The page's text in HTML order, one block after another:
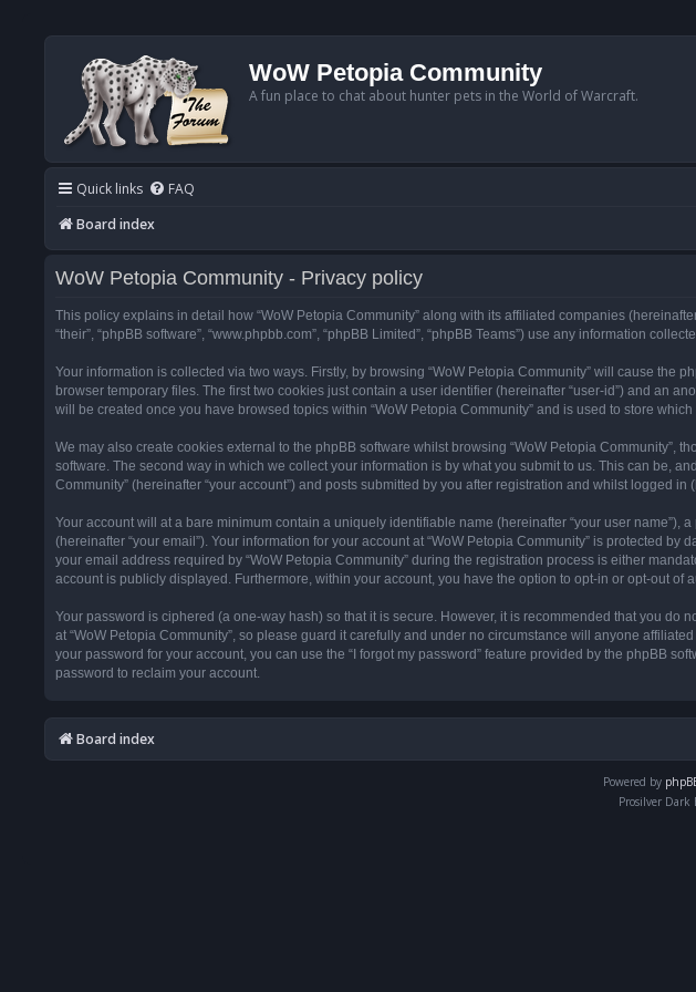
WoW Petopia Community
A fun place to chat about hunter pets in the World of Warcraft.
Quick links FAQ
Board index
WoW Petopia Community - Privacy policy
This policy explains in detail how “WoW Petopia Community” along with its affiliated companies (hereinafter
“their”, “phpBB software”, “www.phpbb.com”, “phpBB Limited”, “phpBB Teams”) use any information
Your information is collected via two ways. Firstly, by browsing “WoW Petopia Community” will cause the
browser temporary files. The first two cookies just contain a user identifier (hereinafter “user-id”) and an
will be created once you have browsed topics within “WoW Petopia Community” and is used to store
We may also create cookies external to the phpBB software whilst browsing “WoW Petopia
software. The second way in which we collect your information is by what you submit to us. This can be,
Community” (hereinafter “your account”) and posts submitted by you after registration and whilst logged in
Your account will at a bare minimum contain a uniquely identifiable name (hereinafter “your user
(hereinafter “your email”). Your information for your account at “WoW Petopia Community” is protected
your email address required by “WoW Petopia Community” during the registration process is either
account is publicly displayed. Furthermore, within your account, you have the option to opt-in or opt-out of
Your password is ciphered (a one-way hash) so that it is secure. However, it is recommended that you
at “WoW Petopia Community”, so please guard it carefully and under no circumstance will anyone
your password for your account, you can use the “I forgot my password” feature provided by the phpBB
password to reclaim your account.
Board index
Powered by
Prosilver Dark